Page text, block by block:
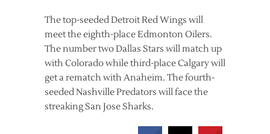
The top-seeded Detroit Red Wings will
meet the eighth-place Edmonton Oilers.
The number two Dallas Stars will match up
with Colorado while third-place Calgary will
get a rematch with Anaheim. The fourth-
seeded Nashville Predators will face the
streaking San Jose Sharks.